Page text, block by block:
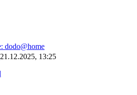
dodo@home
View
21.12.2025, 13:25